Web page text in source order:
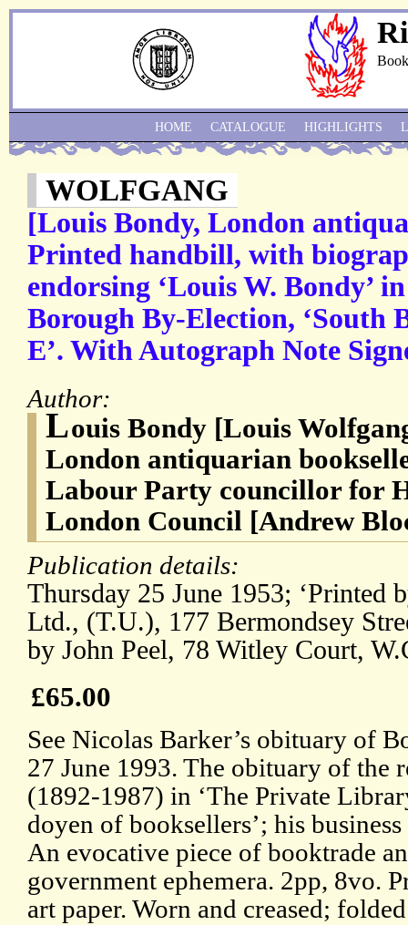
WOLFGANG
[Louis Bondy, London
Printed handbill, with
endorsing ‘Louis W. Bondy’
Borough By-Election, ‘South
E’. With Autograph Note
Author:
Louis Bondy [Louis
London antiquarian
Labour Party councillor for
London Council [Andrew
Publication details:
Thursday 25 June 1953; ‘Printed
Ltd., (T.U.), 177 Bermondsey
by John Peel, 78 Witley Court,
£65.00
See Nicolas Barker’s obituary of
27 June 1993. The obituary of the
(1892-1987) in ‘The Private
doyen of booksellers’; his
An evocative piece of booktrade
government ephemera. 2pp, 8vo.
art paper. Worn and creased;
HOME CATALOGUE HIGHLIGHTS